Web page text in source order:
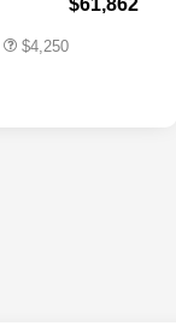
$61,862
$4,250